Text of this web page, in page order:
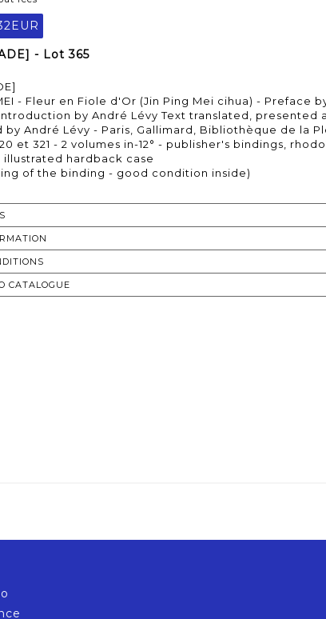
- Lot 365
- Fleur en Fiole d'Or (Jin Ping Mei cihua) - Preface
by André Lévy Text translated, presented
by André Lévy - Paris, Gallimard, Bibliothèque de la
et 321 - 2 volumes in-12° - publisher's bindings,
illustrated hardback case
of the binding - good condition inside)
CATALOGUE